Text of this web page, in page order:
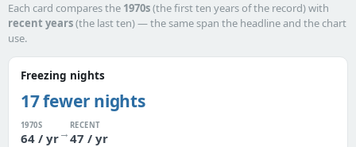
Each card compares the 1970s(the first ten years of the record) with
recent years(the last ten) — the same span the headline and the chart
use.
Freezing nights
17 fewer nights
1970S
64 / yr→
RECENT
47 / yr